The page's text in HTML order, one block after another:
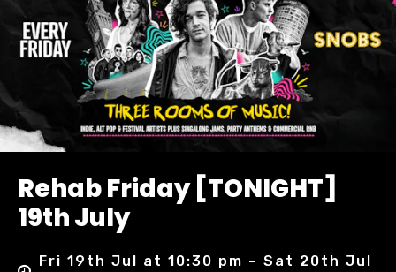
Rehab Friday [TONIGHT]
19th July
Fri 19th Jul at 10:30 pm – Sat 20th Jul